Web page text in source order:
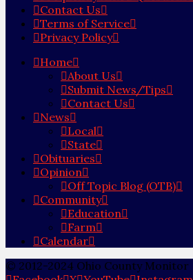
Contact Us
Terms of Service
Privacy Policy
Home
About Us
Submit News/Tips
Contact Us
News
Local
State
Obituaries
Opinion
Off Topic Blog (OTB)
Community
Education
Farm
Calendar
© 2012-2024 Ohio County Monitor